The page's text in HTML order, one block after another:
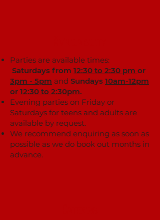
Parties are available times:
Saturdays from 12:30 to 2:30 pm or
3pm - 5pm and Sundays 10am-12pm
or 12:30 to 2:30pm.
Evening parties on Friday or
Saturdays for teens and adults are
available by request.
We recommend enquiring as soon as
possible as we do book out months in
advance.